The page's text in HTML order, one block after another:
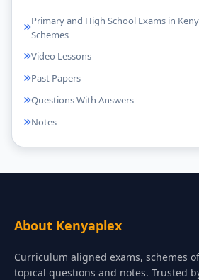
Primary and High School Exams in
Schemes
Video Lessons
Past Papers
Questions With Answers
Notes
About Kenyaplex
Curriculum aligned exams, schemes
topical questions and notes. Trusted